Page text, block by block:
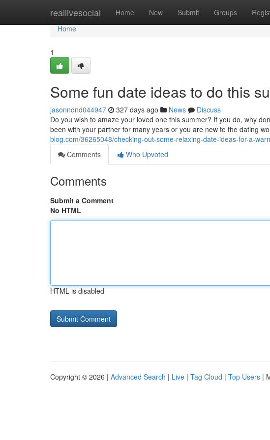
reallivesocial Home New Submit Groups
Home
Home
1
Some fun date ideas to do this
jasonndnd044947 327 days ago News
Discuss
Do you wish to amaze your loved one this summer? If you do, why
been with your partner for many years or you are new to the dating
blog.com/36265048/checking-out-some-relaxing-date-ideas-for-a-
Comments
Who Upvoted
Comments
Submit a Comment
No HTML
HTML is disabled
Copyright © 2026 | Advanced Search | Live | Tag Cloud | Top Users |